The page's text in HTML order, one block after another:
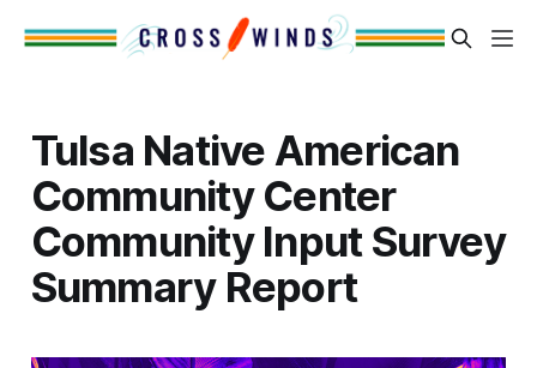
Tulsa Native American
Community Center
Community Input Survey
Summary Report